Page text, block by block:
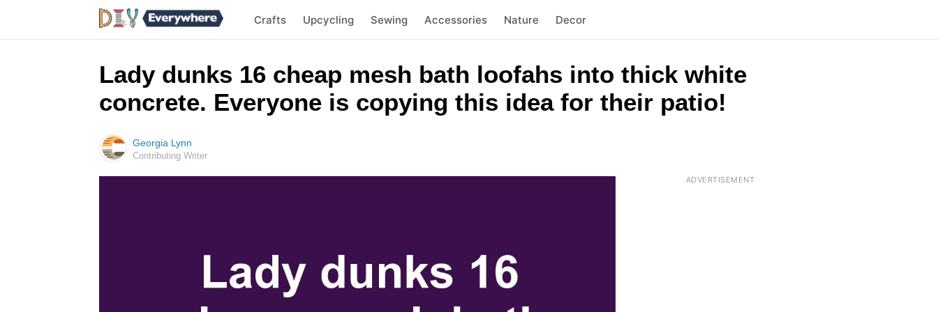
Crafts Upcycling Sewing Accessories Nature Decor
Lady dunks 16 cheap mesh bath loofahs into thick white
concrete. Everyone is copying this idea for their patio!
Georgia Lynn
Contributing Writer